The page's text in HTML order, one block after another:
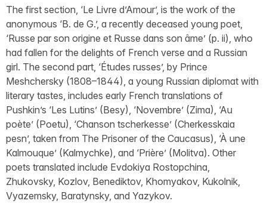
The first section, ‘Le Livre d’Amour’, is the work of the
anonymous ‘B. de G.’, a recently deceased young poet,
‘Russe par son origine et Russe dans son âme’ (p. ii), who
had fallen for the delights of French verse and a Russian
girl. The second part, ‘Études russes’, by Prince
Meshchersky (1808–1844), a young Russian diplomat with
literary tastes, includes early French translations of
Pushkin’s ‘Les Lutins’ (Besy), ‘Novembre’ (Zima), ‘Au
poète’ (Poetu), ‘Chanson tscherkesse’ (Cherkesskaia
pesn’, taken from The Prisoner of the Caucasus), ‘À une
Kalmouque’ (Kalmychke), and ‘Prière’ (Molitva). Other
poets translated include Evdokiya Rostopchina,
Zhukovsky, Kozlov, Benediktov, Khomyakov, Kukolnik,
Vyazemsky, Baratynsky, and Yazykov.